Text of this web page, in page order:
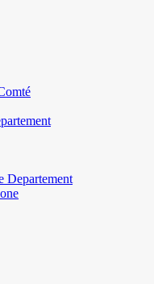
Departement